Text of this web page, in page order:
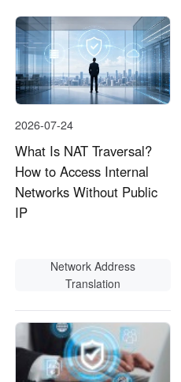
2026-07-24
What Is NAT Traversal?
How to Access Internal
Networks Without Public
IP
Network Address
Translation